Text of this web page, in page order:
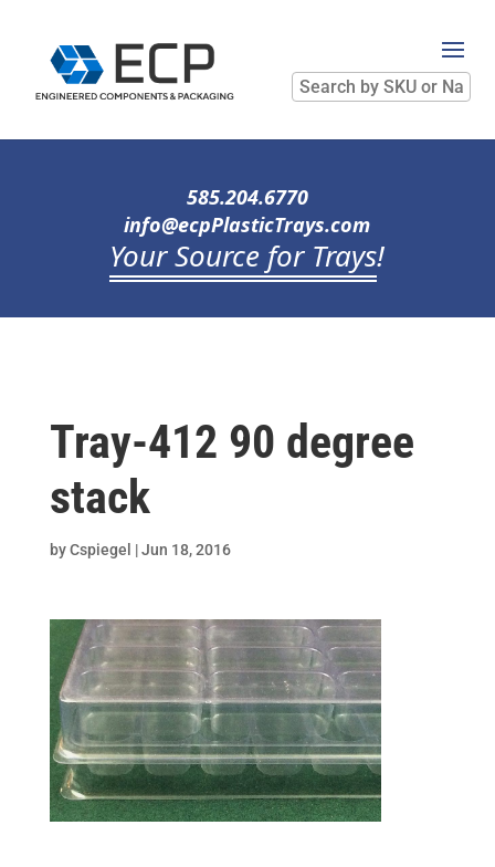
Search
by
SKU
Name
585.204.6770
info@ecpPlasticTrays.com
Your Source for Trays!
Tray-412 90 degree
stack
byCspiegel |Jun 18, 2016